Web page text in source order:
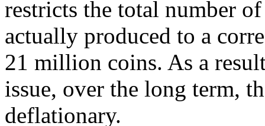
restricts the total number
actually produced to a
21 million coins. As a
issue, over the long term,
deflationary.